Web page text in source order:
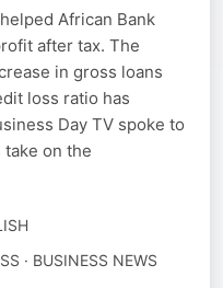
African Bank
after tax. The
in gross loans
loss ratio has
Day TV spoke to
take on the
· BUSINESS NEWS